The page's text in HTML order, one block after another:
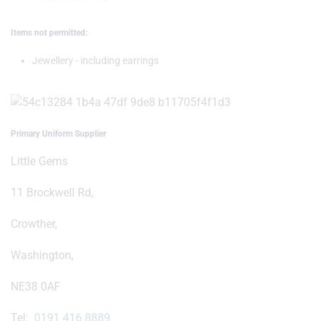
Items not permitted:
Jewellery - including earrings
Primary Uniform Supplier
Little Gems
11 Brockwell Rd,
Crowther,
Washington,
NE38 0AF
Tel: 0191 416 8889